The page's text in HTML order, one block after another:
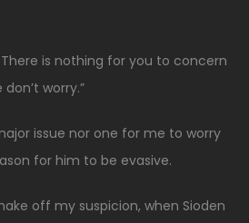
is nothing for you to concern
worry.”
issue nor one for me to worry
for him to be evasive.
off my suspicion, when Sioden